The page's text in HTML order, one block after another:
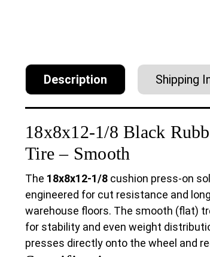
Description Shipping
18x8x12-1/8 Black
Tire – Smooth
The 18x8x12-1/8 cushion press-on
engineered for cut resistance and
warehouse floors. The smooth (flat)
for stability and even weight
presses directly onto the wheel and